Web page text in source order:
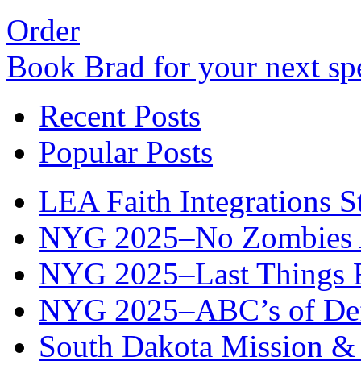
Order
Book Brad for your next
Recent Posts
Popular Posts
LEA Faith Integrations
NYG 2025–No
NYG 2025–Last Things
NYG 2025–ABC’s of
South Dakota Mission